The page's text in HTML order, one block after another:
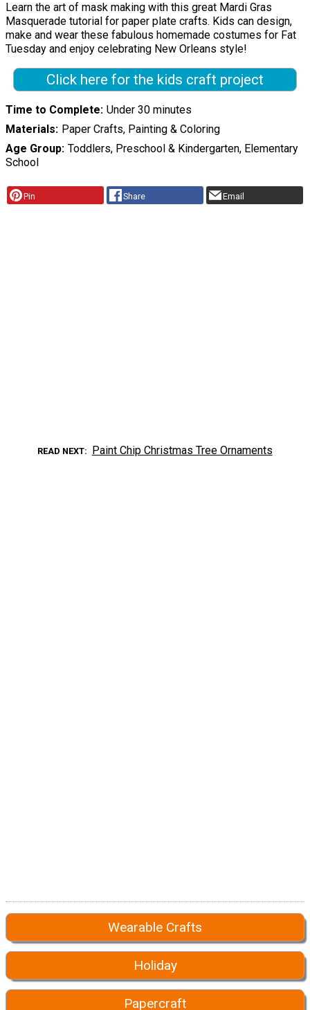
Learn the art of mask making with this great Mardi Gras
Masquerade tutorial for paper plate crafts. Kids can design,
make and wear these fabulous homemade costumes for Fat
Tuesday and enjoy celebrating New Orleans style!
Click here for the kids craft project
Time to Complete Under 30 minutes
Materials Paper Crafts, Painting & Coloring
Age Group Toddlers, Preschool & Kindergarten, Elementary
School
Pin Share Email
READ NEXT Paint Chip Christmas Tree Ornaments
Wearable Crafts
Holiday
Papercraft